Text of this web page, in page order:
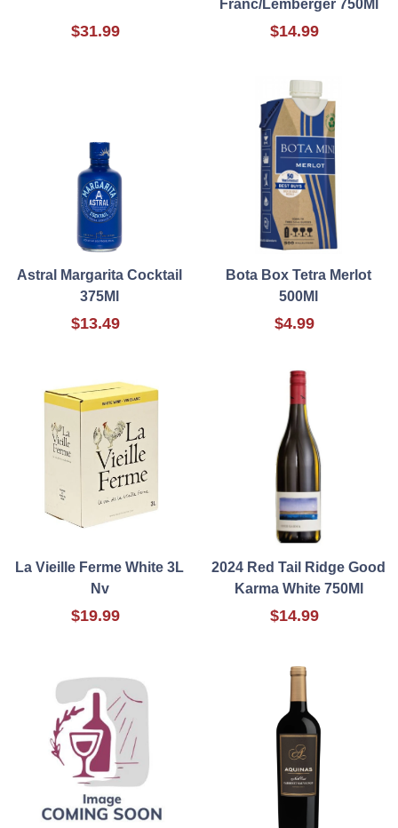
$31.99
Franc/Lemberger 750Ml
$14.99
Astral Margarita Cocktail
375Ml
$13.49
Bota Box Tetra Merlot
500Ml
$4.99
La Vieille Ferme White 3L
Nv
$19.99
2024 Red Tail Ridge Good
Karma White 750Ml
$14.99